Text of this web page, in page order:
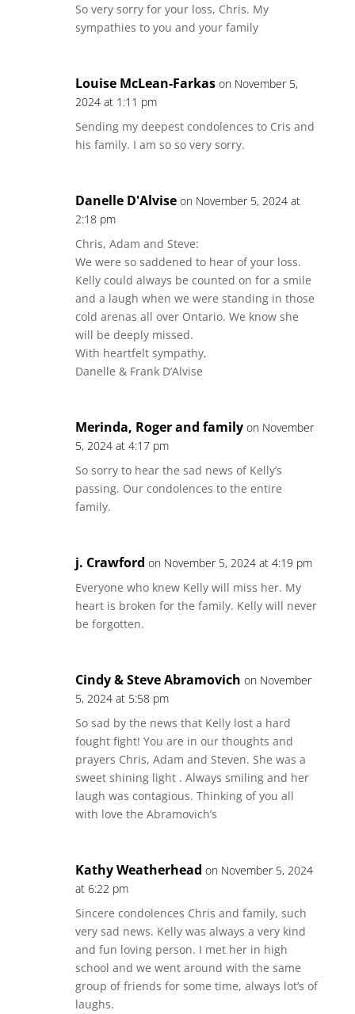
So very sorry for your loss, Chris. My
sympathies to you and your family
Louise McLean-Farkas on November 5,
2024 at 1:11 pm
Sending my deepest condolences to Cris and
his family. I am so so very sorry.
Danelle D'Alvise on November 5, 2024 at
2:18 pm
Chris, Adam and Steve:
We were so saddened to hear of your loss.
Kelly could always be counted on for a smile
and a laugh when we were standing in those
cold arenas all over Ontario. We know she
will be deeply missed.
With heartfelt sympathy,
Danelle & Frank D’Alvise
Merinda, Roger and family on November
5, 2024 at 4:17 pm
So sorry to hear the sad news of Kelly’s
passing. Our condolences to the entire
family.
j. Crawford on November 5, 2024 at 4:19 pm
Everyone who knew Kelly will miss her. My
heart is broken for the family. Kelly will never
be forgotten.
Cindy & Steve Abramovich on November
5, 2024 at 5:58 pm
So sad by the news that Kelly lost a hard
fought fight! You are in our thoughts and
prayers Chris, Adam and Steven. She was a
sweet shining light . Always smiling and her
laugh was contagious. Thinking of you all
with love the Abramovich’s
Kathy Weatherhead on November 5, 2024
at 6:22 pm
Sincere condolences Chris and family, such
very sad news. Kelly was always a very kind
and fun loving person. I met her in high
school and we went around with the same
group of friends for some time, always lot’s of
laughs.